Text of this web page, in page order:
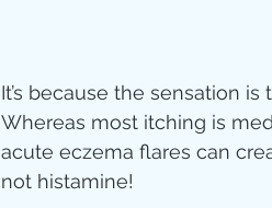
It’s because the sensation
Whereas most itching is
acute eczema flares can
not histamine!